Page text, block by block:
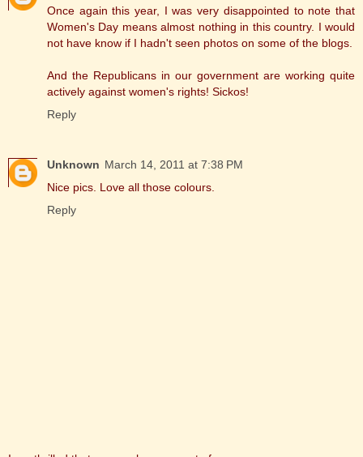
Once again this year, I was very disappointed to note that
Women's Day means almost nothing in this country. I would
not have know if I hadn't seen photos on some of the blogs.
And the Republicans in our government are working quite
actively against women's rights! Sickos!
Reply
Unknown March 14, 2011 at 7:38 PM
Nice pics. Love all those colours.
Reply